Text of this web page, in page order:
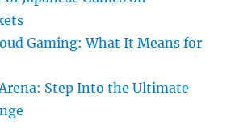
Gaming: What It Means for
Step Into the Ultimate